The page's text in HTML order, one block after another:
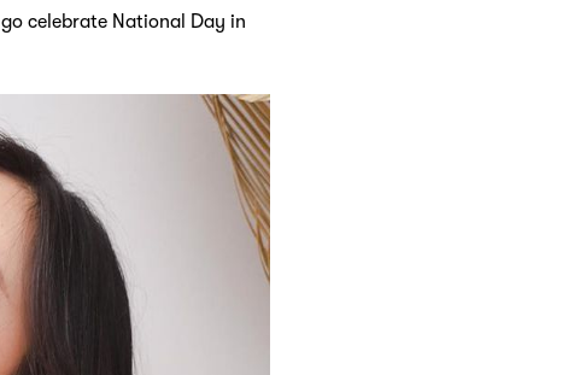
celebrate National Day in